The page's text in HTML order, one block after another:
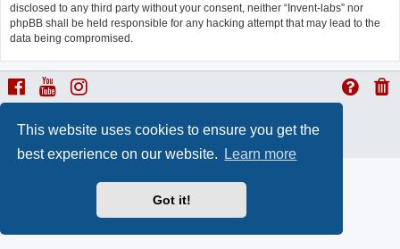
This website uses cookies to ensure you get the
best experience on our website.
Learn more
Got it!
disclosed to any third party without your consent, neither “Invent-labs” nor
phpBB shall be held responsible for any hacking attempt that may lead to the
data being compromised.
Powered byphpBB ® Forum Software © phpBB Limited